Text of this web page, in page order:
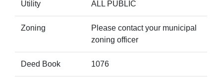
Utility ALL PUBLIC
Zoning
Please contact your municipal
zoning officer
Deed Book 1076